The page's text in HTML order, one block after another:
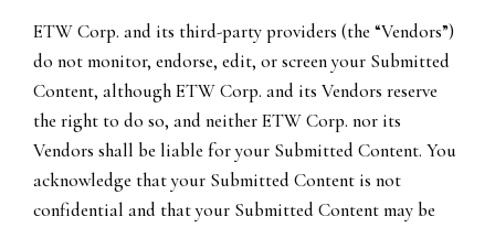
ETW Corp. and its third-party providers (the “Vendors”)
do not monitor, endorse, edit, or screen your Submitted
Content, although ETW Corp. and its Vendors reserve
the right to do so, and neither ETW Corp. nor its
Vendors shall be liable for your Submitted Content. You
acknowledge that your Submitted Content is not
confidential and that your Submitted Content may be